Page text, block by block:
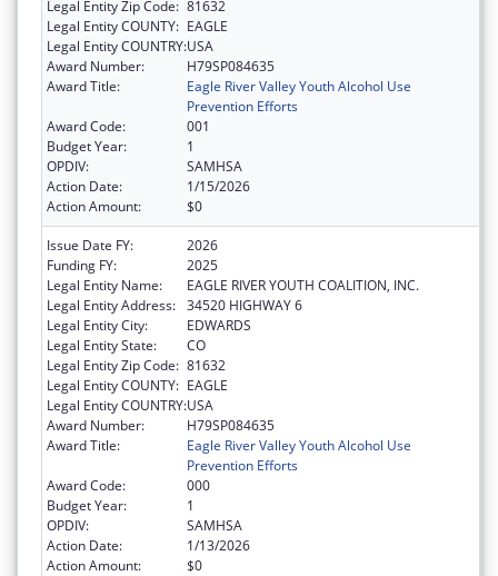
Legal Entity Zip Code: 81632
Legal Entity COUNTY: EAGLE
Legal Entity COUNTRY:USA
Award Number:
H79SP084635
Award Title:
Eagle River Valley Youth Alcohol Use
Prevention Efforts
Award Code:
001
Budget Year:
1
OPDIV:
SAMHSA
Action Date:
1/15/2026
Action Amount:
$0
Issue Date FY:
2026
Funding FY:
2025
Legal Entity Name:
EAGLE RIVER YOUTH COALITION, INC.
Legal Entity Address: 34520 HIGHWAY 6
Legal Entity City:
EDWARDS
Legal Entity State:
CO
Legal Entity Zip Code: 81632
Legal Entity COUNTY: EAGLE
Legal Entity COUNTRY:USA
Award Number:
H79SP084635
Award Title:
Eagle River Valley Youth Alcohol Use
Prevention Efforts
Award Code:
000
Budget Year:
1
OPDIV:
SAMHSA
Action Date:
1/13/2026
Action Amount:
$0